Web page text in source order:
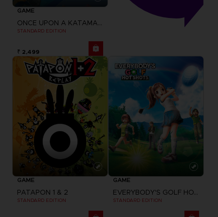
GAME
ONCE UPON A KATAMARI
STANDARD EDITION
₹ 2,499
GAME
PATAPON 1 & 2
STANDARD EDITION
GAME
EVERYBODY'S GOLF HOT SHOTS
STANDARD EDITION